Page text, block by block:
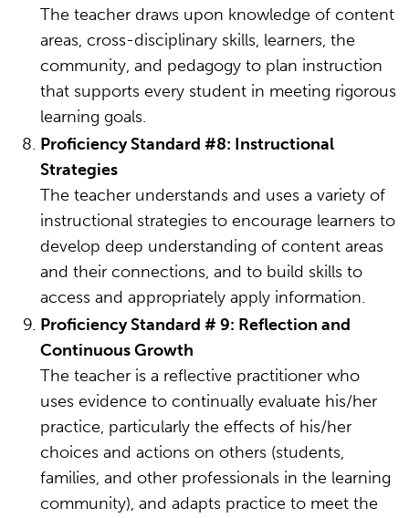
The teacher draws upon knowledge of content
areas, cross-disciplinary skills, learners, the
community, and pedagogy to plan instruction
that supports every student in meeting rigorous
learning goals.
Proficiency Standard #8: Instructional
Strategies
The teacher understands and uses a variety of
instructional strategies to encourage learners to
develop deep understanding of content areas
and their connections, and to build skills to
access and appropriately apply information.
Proficiency Standard # 9: Reflection and
Continuous Growth
The teacher is a reflective practitioner who
uses evidence to continually evaluate his/her
practice, particularly the effects of his/her
choices and actions on others (students,
families, and other professionals in the learning
community), and adapts practice to meet the